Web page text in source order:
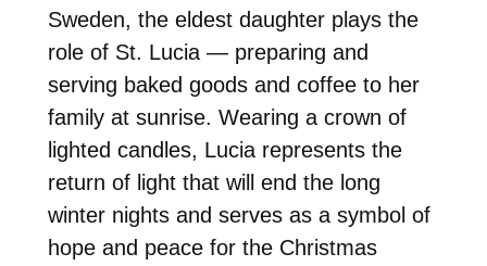
Sweden, the eldest daughter plays the
role of St. Lucia — preparing and
serving baked goods and coffee to her
family at sunrise. Wearing a crown of
lighted candles, Lucia represents the
return of light that will end the long
winter nights and serves as a symbol of
hope and peace for the Christmas